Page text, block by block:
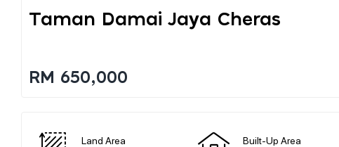
Taman Damai Jaya Cheras
RM 650,000
Land Area Built-Up Area